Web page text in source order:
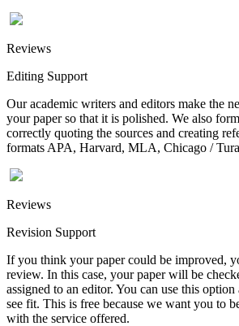
Reviews
Editing Support
Our academic writers and editors make the
your paper so that it is polished. We also
correctly quoting the sources and creating
formats APA, Harvard, MLA, Chicago /
Reviews
Revision Support
If you think your paper could be improved,
review. In this case, your paper will be
assigned to an editor. You can use this option
see fit. This is free because we want you to
with the service offered.